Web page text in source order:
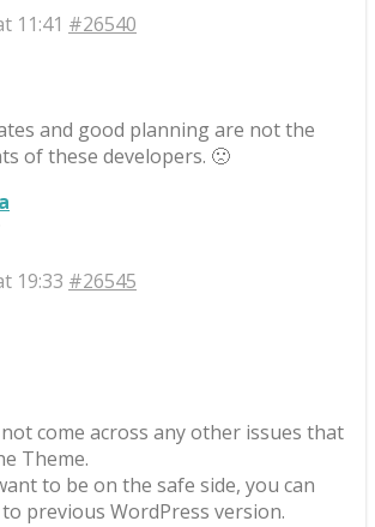
11:41 #26540
and good planning are not the
of these developers. 🙁
19:33 #26545
come across any other issues that
Theme.
to be on the safe side, you can
previous WordPress version.